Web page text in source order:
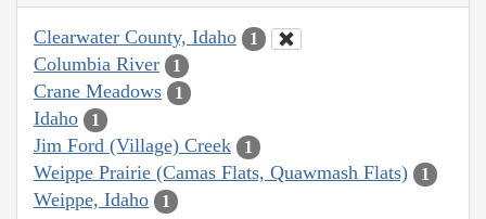
Clearwater County, Idaho 1
Columbia River 1
Crane Meadows 1
Idaho 1
Jim Ford (Village) Creek 1
Weippe Prairie (Camas Flats, Quawmash Flats) 1
Weippe, Idaho 1